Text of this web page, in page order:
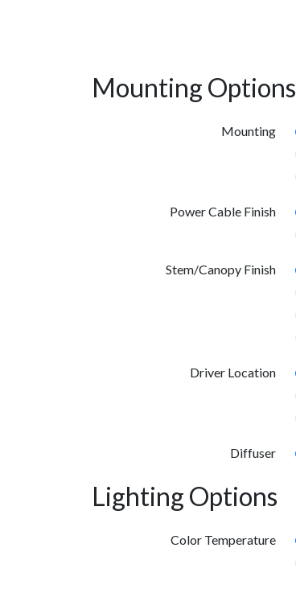
Mounting Options
Mounting
Power Cable Finish
Stem/Canopy Finish
Driver Location
Diffuser
Lighting Options
Color Temperature